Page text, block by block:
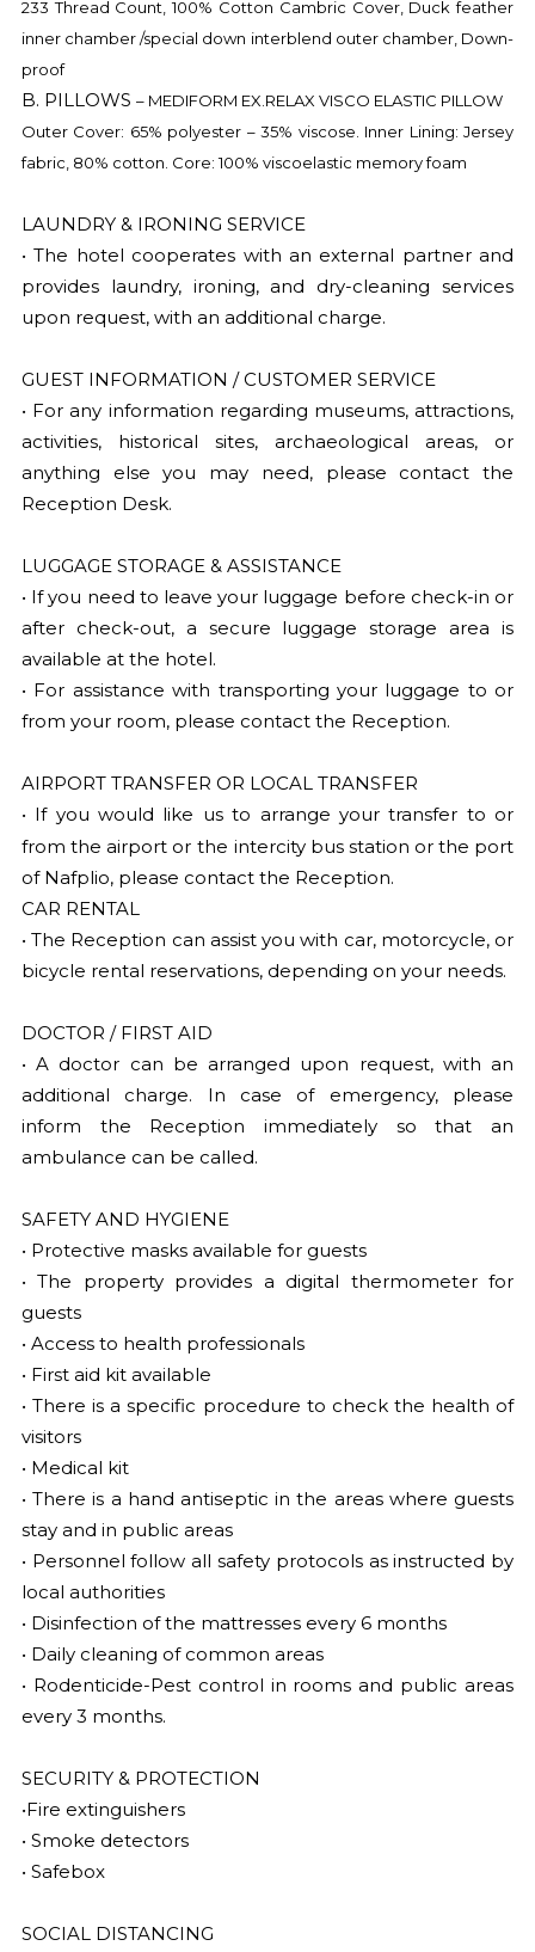
233 Thread Count, 100% Cotton Cambric Cover, Duck feather
inner chamber /special down interblend outer chamber, Down-
proof
B. PILLOWS – MEDIFORM EX.RELAX VISCO ELASTIC PILLOW
Outer Cover: 65% polyester – 35% viscose. Inner Lining: Jersey
fabric, 80% cotton. Core: 100% viscoelastic memory foam
LAUNDRY & IRONING SERVICE
• The hotel cooperates with an external partner and
provides laundry, ironing, and dry-cleaning services
upon request, with an additional charge.
GUEST INFORMATION / CUSTOMER SERVICE
• For any information regarding museums, attractions,
activities, historical sites, archaeological areas, or
anything else you may need, please contact the
Reception Desk.
LUGGAGE STORAGE & ASSISTANCE
• If you need to leave your luggage before check-in or
after check-out, a secure luggage storage area is
available at the hotel.
• For assistance with transporting your luggage to or
from your room, please contact the Reception.
AIRPORT TRANSFER OR LOCAL TRANSFER
• If you would like us to arrange your transfer to or
from the airport or the intercity bus station or the port
of Nafplio, please contact the Reception.
CAR RENTAL
• The Reception can assist you with car, motorcycle, or
bicycle rental reservations, depending on your needs.
DOCTOR / FIRST AID
• A doctor can be arranged upon request, with an
additional charge. In case of emergency, please
inform the Reception immediately so that an
ambulance can be called.
SAFETY AND HYGIENE
• Protective masks available for guests
• The property provides a digital thermometer for
guests
• Access to health professionals
• First aid kit available
• There is a specific procedure to check the health of
visitors
• Medical kit
• There is a hand antiseptic in the areas where guests
stay and in public areas
• Personnel follow all safety protocols as instructed by
local authorities
• Disinfection of the mattresses every 6 months
• Daily cleaning of common areas
• Rodenticide-Pest control in rooms and public areas
every 3 months.
SECURITY & PROTECTION
•Fire extinguishers
• Smoke detectors
• Safebox
SOCIAL DISTANCING